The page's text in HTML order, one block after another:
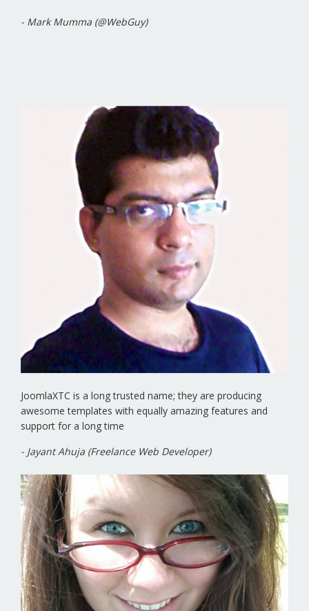
- Mark Mumma (@WebGuy)
JoomlaXTC is a long trusted name; they are producing
awesome templates with equally amazing features and
support for a long time
- Jayant Ahuja (Freelance Web Developer)